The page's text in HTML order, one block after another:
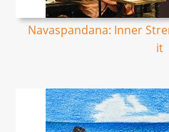
Navaspandana: Inner
it